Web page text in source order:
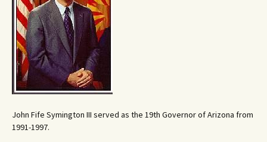
John Fife Symington III served as the 19th Governor of Arizona from
1991-1997.